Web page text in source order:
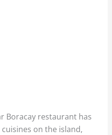
Boracay restaurant has
on the island,